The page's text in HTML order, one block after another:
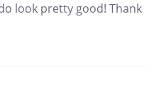
look pretty good! Thank